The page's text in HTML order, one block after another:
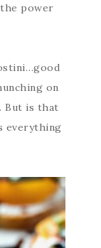
power
on
But is that
everything